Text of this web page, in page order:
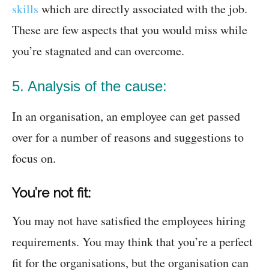
skills which are directly associated with the job.
These are few aspects that you would miss while
you’re stagnated and can overcome.
5. Analysis of the cause:
In an organisation, an employee can get passed
over for a number of reasons and suggestions to
focus on.
You’re not fit:
You may not have satisfied the employees hiring
requirements. You may think that you’re a perfect
fit for the organisations, but the organisation can